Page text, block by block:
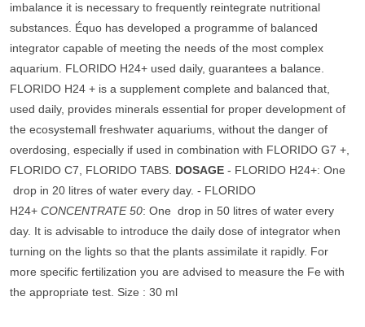
imbalance it is necessary to frequently reintegrate nutritional
substances. Équo has developed a programme of balanced
integrator capable of meeting the needs of the most complex
aquarium. FLORIDO H24+ used daily, guarantees a balance.
FLORIDO H24 + is a supplement complete and balanced that,
used daily, provides minerals essential for proper development of
the ecosystemall freshwater aquariums, without the danger of
overdosing, especially if used in combination with FLORIDO G7 +,
FLORIDO C7, FLORIDO TABS. DOSAGE - FLORIDO H24+: One
drop in 20 litres of water every day. - FLORIDO
H24+ CONCENTRATE 50: One drop in 50 litres of water every
day. It is advisable to introduce the daily dose of integrator when
turning on the lights so that the plants assimilate it rapidly. For
more specific fertilization you are advised to measure the Fe with
the appropriate test. Size : 30 ml